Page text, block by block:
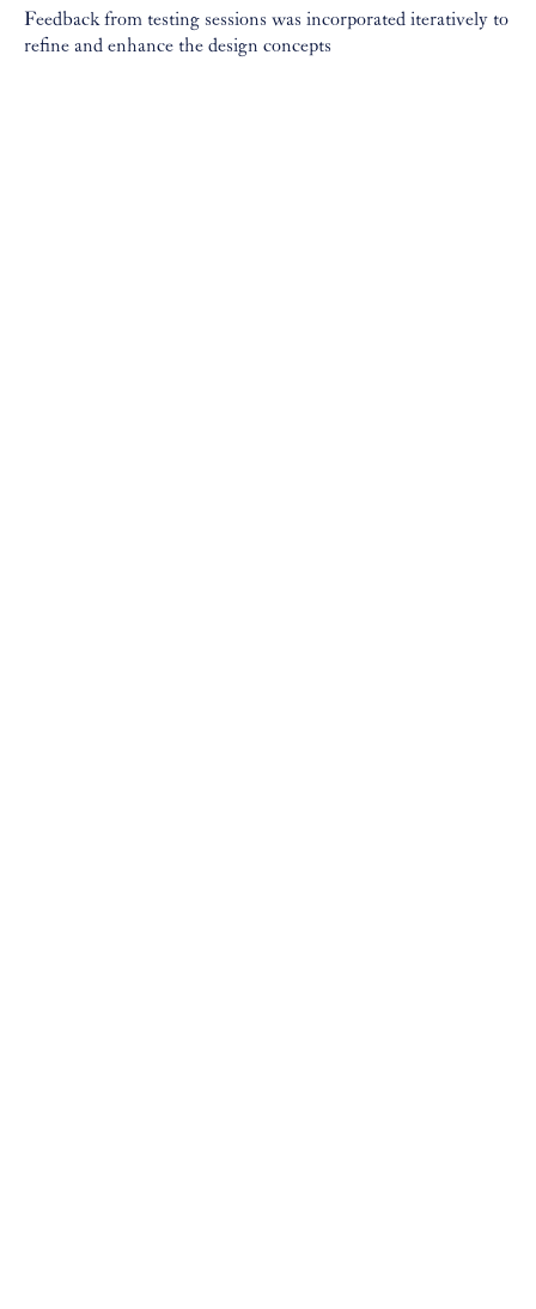
Feedback from testing sessions was incorporated iteratively to
refine and enhance the design concepts